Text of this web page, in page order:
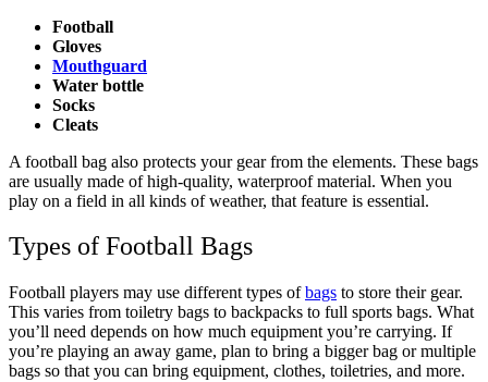
Football
Gloves
Mouthguard
Water bottle
Socks
Cleats
A football bag also protects your gear from the elements. These bags
are usually made of high-quality, waterproof material. When you
play on a field in all kinds of weather, that feature is essential.
Types of Football Bags
Football players may use different types ofbags to store their gear.
This varies from toiletry bags to backpacks to full sports bags. What
you’ll need depends on how much equipment you’re carrying. If
you’re playing an away game, plan to bring a bigger bag or multiple
bags so that you can bring equipment, clothes, toiletries, and more.